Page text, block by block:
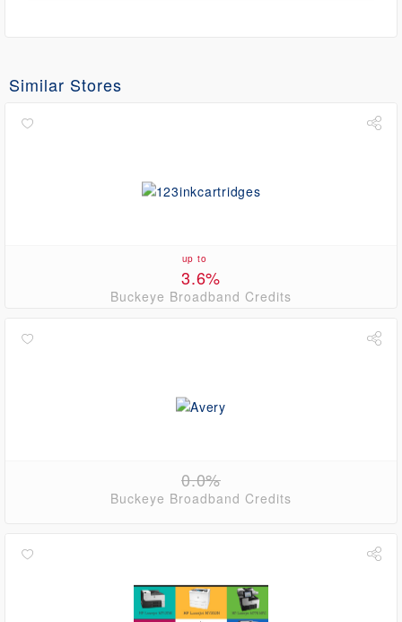
Similar Stores
up to
3.6%
Buckeye Broadband Credits
0.0%
Buckeye Broadband Credits